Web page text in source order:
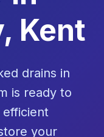
Kent
drains in
is ready to
efficient
your